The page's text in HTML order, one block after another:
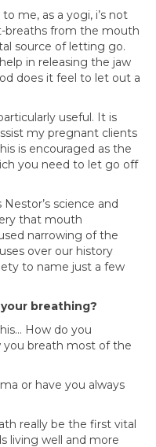
me, as a yogi, i’s not
breaths from the mouth
source of letting go.
in releasing the jaw
does it feel to let out a
useful. It is
my pregnant clients
is encouraged as the
you need to let go off
science and
that mouth
narrowing of the
over our history
to name just a few
breathing?
How do you
you breath most of the
or have you always
really be the first vital
living well and more